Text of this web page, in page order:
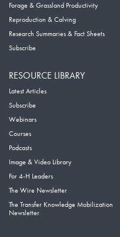
Forage & Grassland Productivity
Reproduction & Calving
Research Summaries & Fact Sheets
Subscribe
RESOURCE LIBRARY
Latest Articles
Subscribe
Webinars
Courses
Podcasts
Image & Video Library
For 4-H Leaders
The Wire Newsletter
The Transfer Knowledge Mobilization
Newsletter